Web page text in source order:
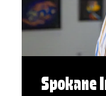
Spokane